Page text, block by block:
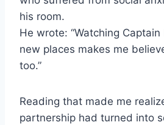
his room.
He wrote: “Watching
new places makes me
too.”
Reading that made me
partnership had turned into